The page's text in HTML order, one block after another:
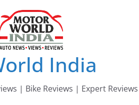
India
| Bike Reviews | Expert Reviews